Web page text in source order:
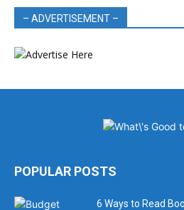
– ADVERTISEMENT –
POPULAR POSTS
6 Ways to Read